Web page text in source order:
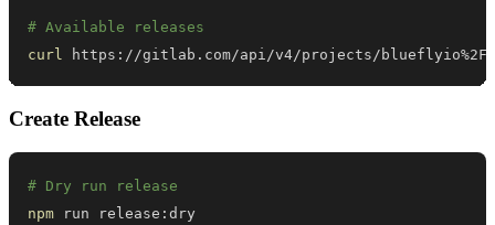
# Available releases
curl https://gitlab.com/api/v4/projects/
Create Release
# Dry run release
npm